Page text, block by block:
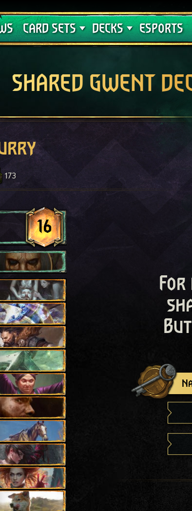
CARD SETS
Crimson Curse
DECKS
Deck Guides
ESPORTS
SHARED GWENT
173
16